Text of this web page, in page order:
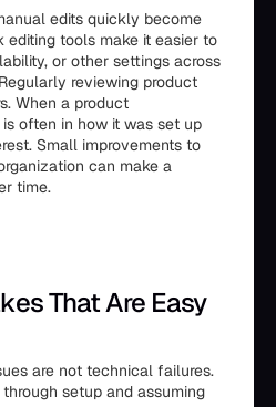
edits quickly become
editing tools make it easier to
or other settings across
reviewing product
When a product
often in how it was set up
Small improvements to
can make a
time.
That Are Easy
are not technical failures.
setup and assuming